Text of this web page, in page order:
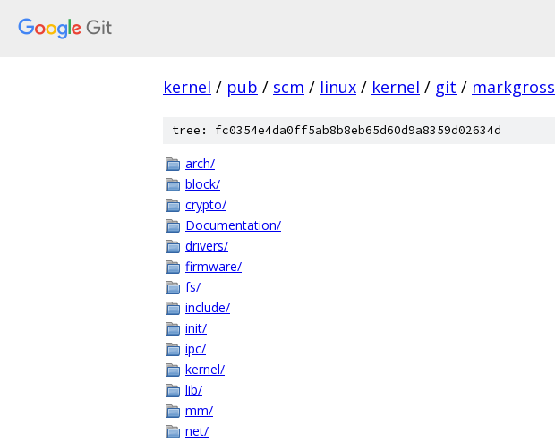
kernel / pub / scm / linux / kernel / git / markgross
tree: fc0354e4da0ff5ab8b8eb65d60d9a8359d02634d
arch/
block/
crypto/
Documentation/
drivers/
firmware/
fs/
include/
init/
ipc/
kernel/
lib/
mm/
net/